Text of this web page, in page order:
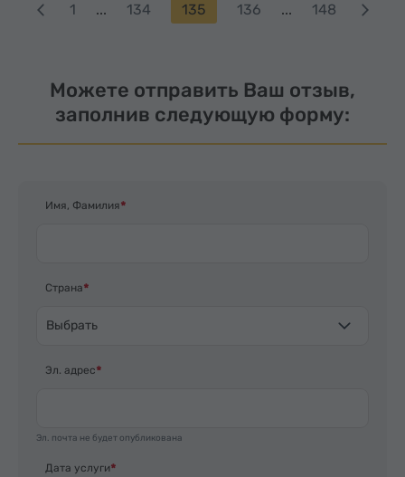
1 ... 134 135 136 ... 148
Можете отправить Ваш отзыв,
заполнив следующую форму:
Имя, Фамилия
Страна
Выбрать
Эл. адрес
Эл. почта не будет опубликована
Дата услуги